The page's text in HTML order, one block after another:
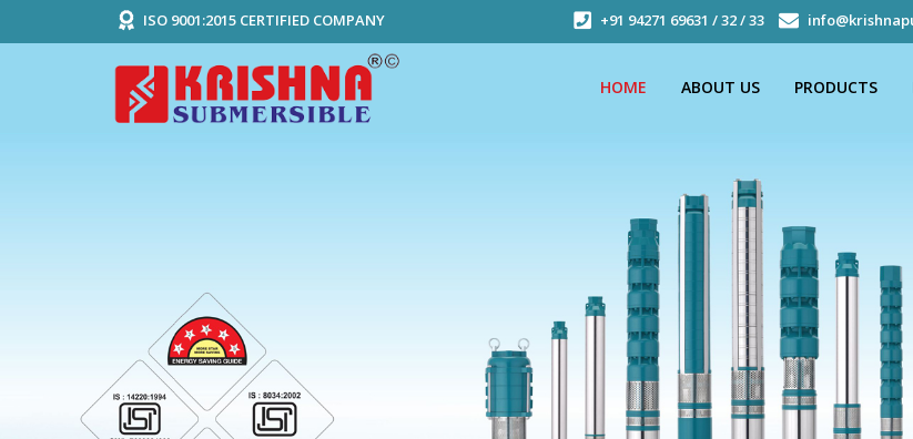
ISO 9001:2015 CERTIFIED COMPANY +91 94271 69631 / 32 / 33
HOME ABOUT US PRODUCTS